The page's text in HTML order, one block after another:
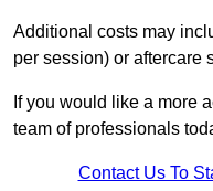
Additional costs may
per session) or aftercare
If you would like a more
team of professionals
Contact Us To